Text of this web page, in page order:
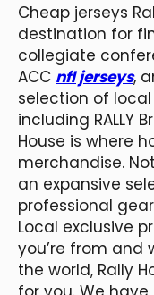
Cheap jerseys
destination for
collegiate
ACC nfl jerseys,
selection of
including RALLY
House is where
merchandise.
an expansive
professional
Local exclusive
you’re from and
the world, Rally